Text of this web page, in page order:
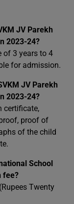
JV Parekh
2023-24?
of 3 years to 4
for admission.
JV Parekh
2023-24?
certificate,
proof of
of the child
School
fee?
Twenty